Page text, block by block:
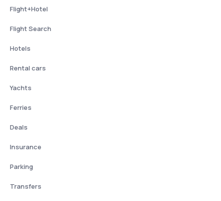
Flight+Hotel
Flight Search
Hotels
Rental cars
Yachts
Ferries
Deals
Insurance
Parking
Transfers